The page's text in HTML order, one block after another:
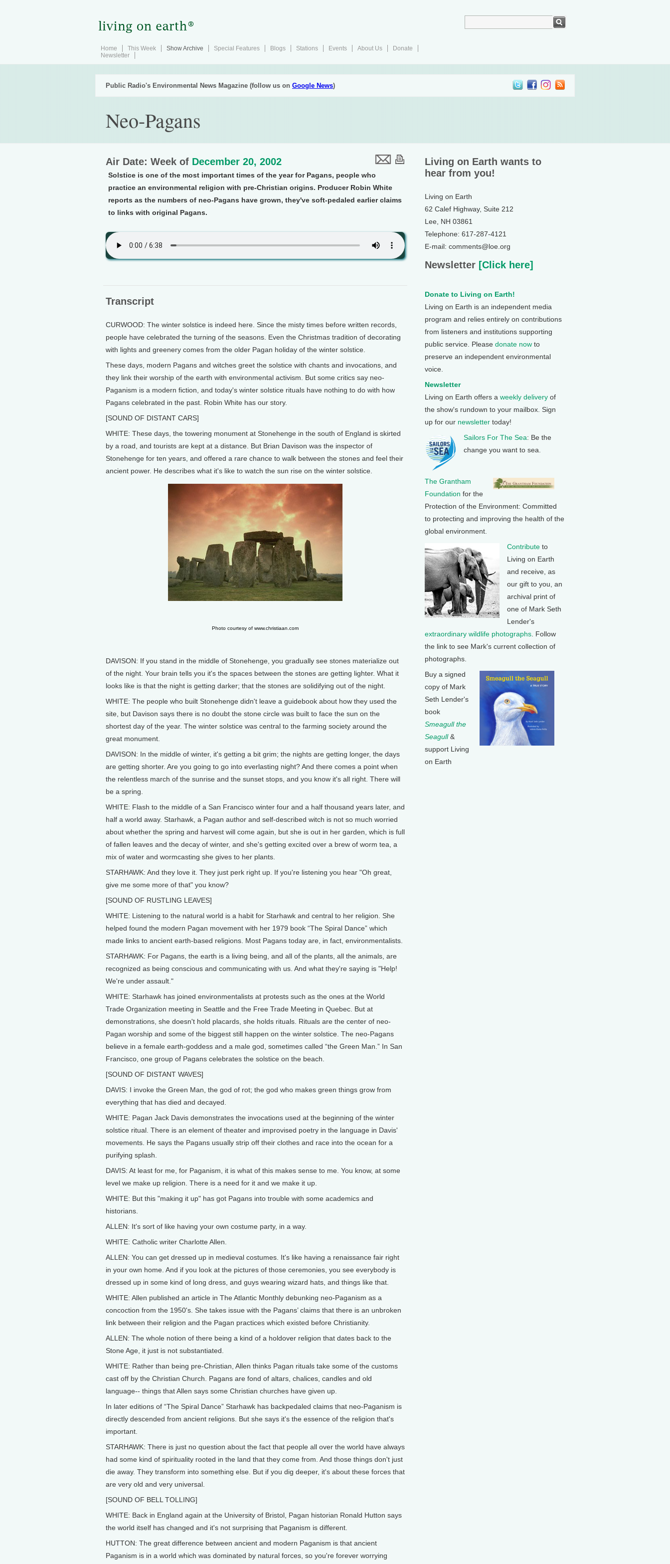
Home This Week Show Archive Special Features Blogs Stations Events About Us
Donate
Newsletter
Public Radio's Environmental News Magazine (follow us on Google News)
Neo-Pagans
Air Date: Week of December 20, 2002
Solstice is one of the most important times of the year for Pagans, people who
practice an environmental religion with pre-Christian origins. Producer Robin White
reports as the numbers of neo-Pagans have grown, they've soft-pedaled earlier claims
to links with original Pagans.
Transcript
CURWOOD: The winter solstice is indeed here. Since the misty times before written records,
people have celebrated the turning of the seasons. Even the Christmas tradition of decorating
with lights and greenery comes from the older Pagan holiday of the winter solstice.
These days, modern Pagans and witches greet the solstice with chants and invocations, and
they link their worship of the earth with environmental activism. But some critics say neo-
Paganism is a modern fiction, and today's winter solstice rituals have nothing to do with how
Pagans celebrated in the past. Robin White has our story.
[SOUND OF DISTANT CARS]
WHITE: These days, the towering monument at Stonehenge in the south of England is skirted
by a road, and tourists are kept at a distance. But Brian Davison was the inspector of
Stonehenge for ten years, and offered a rare chance to walk between the stones and feel their
ancient power. He describes what it's like to watch the sun rise on the winter solstice.
Photo courtesy of www.christiaan.com
DAVISON: If you stand in the middle of Stonehenge, you gradually see stones materialize out
of the night. Your brain tells you it's the spaces between the stones are getting lighter. What it
looks like is that the night is getting darker; that the stones are solidifying out of the night.
WHITE: The people who built Stonehenge didn't leave a guidebook about how they used the
site, but Davison says there is no doubt the stone circle was built to face the sun on the
shortest day of the year. The winter solstice was central to the farming society around the
great monument.
DAVISON: In the middle of winter, it's getting a bit grim; the nights are getting longer, the days
are getting shorter. Are you going to go into everlasting night? And there comes a point when
the relentless march of the sunrise and the sunset stops, and you know it's all right. There will
be a spring.
WHITE: Flash to the middle of a San Francisco winter four and a half thousand years later, and
half a world away. Starhawk, a Pagan author and self-described witch is not so much worried
about whether the spring and harvest will come again, but she is out in her garden, which is full
of fallen leaves and the decay of winter, and she's getting excited over a brew of worm tea, a
mix of water and wormcasting she gives to her plants.
STARHAWK: And they love it. They just perk right up. If you're listening you hear "Oh great,
give me some more of that" you know?
[SOUND OF RUSTLING LEAVES]
WHITE: Listening to the natural world is a habit for Starhawk and central to her religion. She
helped found the modern Pagan movement with her 1979 book “The Spiral Dance” which
made links to ancient earth-based religions. Most Pagans today are, in fact, environmentalists.
STARHAWK: For Pagans, the earth is a living being, and all of the plants, all the animals, are
recognized as being conscious and communicating with us. And what they're saying is "Help!
We're under assault."
WHITE: Starhawk has joined environmentalists at protests such as the ones at the World
Trade Organization meeting in Seattle and the Free Trade Meeting in Quebec. But at
demonstrations, she doesn't hold placards, she holds rituals. Rituals are the center of neo-
Pagan worship and some of the biggest still happen on the winter solstice. The neo-Pagans
believe in a female earth-goddess and a male god, sometimes called “the Green Man.” In San
Francisco, one group of Pagans celebrates the solstice on the beach.
[SOUND OF DISTANT WAVES]
DAVIS: I invoke the Green Man, the god of rot; the god who makes green things grow from
everything that has died and decayed.
WHITE: Pagan Jack Davis demonstrates the invocations used at the beginning of the winter
solstice ritual. There is an element of theater and improvised poetry in the language in Davis'
movements. He says the Pagans usually strip off their clothes and race into the ocean for a
purifying splash.
DAVIS: At least for me, for Paganism, it is what of this makes sense to me. You know, at some
level we make up religion. There is a need for it and we make it up.
WHITE: But this "making it up" has got Pagans into trouble with some academics and
historians.
ALLEN: It's sort of like having your own costume party, in a way.
WHITE: Catholic writer Charlotte Allen.
ALLEN: You can get dressed up in medieval costumes. It's like having a renaissance fair right
in your own home. And if you look at the pictures of those ceremonies, you see everybody is
dressed up in some kind of long dress, and guys wearing wizard hats, and things like that.
WHITE: Allen published an article in The Atlantic Monthly debunking neo-Paganism as a
concoction from the 1950's. She takes issue with the Pagans’ claims that there is an unbroken
link between their religion and the Pagan practices which existed before Christianity.
ALLEN: The whole notion of there being a kind of a holdover religion that dates back to the
Stone Age, it just is not substantiated.
WHITE: Rather than being pre-Christian, Allen thinks Pagan rituals take some of the customs
cast off by the Christian Church. Pagans are fond of altars, chalices, candles and old
language-- things that Allen says some Christian churches have given up.
In later editions of “The Spiral Dance” Starhawk has backpedaled claims that neo-Paganism is
directly descended from ancient religions. But she says it's the essence of the religion that's
important.
STARHAWK: There is just no question about the fact that people all over the world have always
had some kind of spirituality rooted in the land that they come from. And those things don't just
die away. They transform into something else. But if you dig deeper, it's about these forces that
are very old and very universal.
[SOUND OF BELL TOLLING]
WHITE: Back in England again at the University of Bristol, Pagan historian Ronald Hutton says
the world itself has changed and it's not surprising that Paganism is different.
HUTTON: The great difference between ancient and modern Paganism is that ancient
Paganism is in a world which was dominated by natural forces, so you're forever worrying
Living on Earth wants to
hear from you!
Living on Earth
62 Calef Highway, Suite 212
Lee, NH 03861
Telephone: 617-287-4121
E-mail: comments@loe.org
Newsletter [Click here]
Donate to Living on Earth!
Living on Earth is an independent media
program and relies entirely on contributions
from listeners and institutions supporting
public service. Please donate now to
preserve an independent environmental
voice.
Newsletter
Living on Earth offers a weekly delivery of
the show's rundown to your mailbox. Sign
up for our newsletter today!
Sailors For The Sea: Be the
change you want to sea.
The Grantham
Foundation for the
Protection of the Environment: Committed
to protecting and improving the health of the
global environment.
Contribute to
Living on Earth
and receive, as
our gift to you, an
archival print of
one of Mark Seth
Lender's
extraordinary wildlife photographs . Follow
the link to see Mark's current collection of
photographs.
Buy a signed
copy of Mark
Seth Lender's
book
Smeagull the
Seagull&
support Living
on Earth